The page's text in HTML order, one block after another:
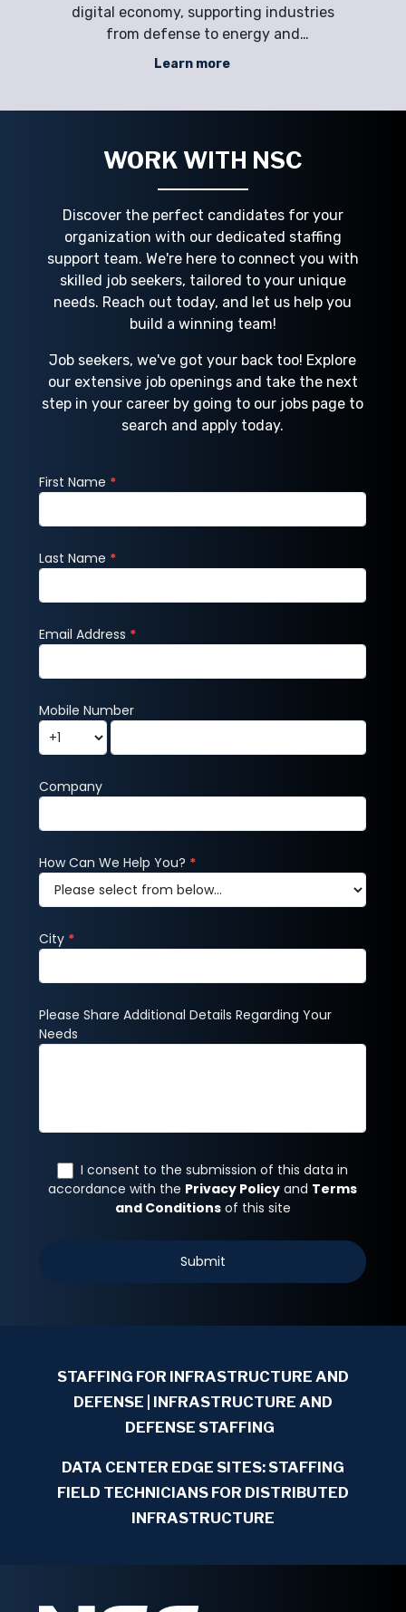
digital economy, supporting industries
from defense to energy and
manufacturing. Yet employers often face
Learn more
WORK WITH NSC
Discover the perfect candidates for your
organization with our dedicated staffing
support team. We're here to connect you with
skilled job seekers, tailored to your unique
needs. Reach out today, and let us help you
build a winning team!
Job seekers, we've got your back too! Explore
our extensive job openings and take the next
step in your career by going to our jobs page to
search and apply today.
STAFFING FOR INFRASTRUCTURE AND
DEFENSE | INFRASTRUCTURE AND
DEFENSE STAFFING
DATA CENTER EDGE SITES: STAFFING
FIELD TECHNICIANS FOR DISTRIBUTED
INFRASTRUCTURE